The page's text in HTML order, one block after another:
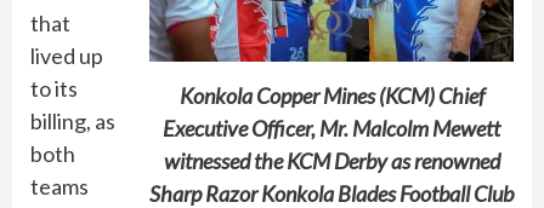
Konkola Copper Mines (KCM) Chief
Executive Officer, Mr. Malcolm Mewett
witnessed the KCM Derby as renowned
Sharp Razor Konkola Blades Football Club
that
lived up
to its
billing, as
both
teams